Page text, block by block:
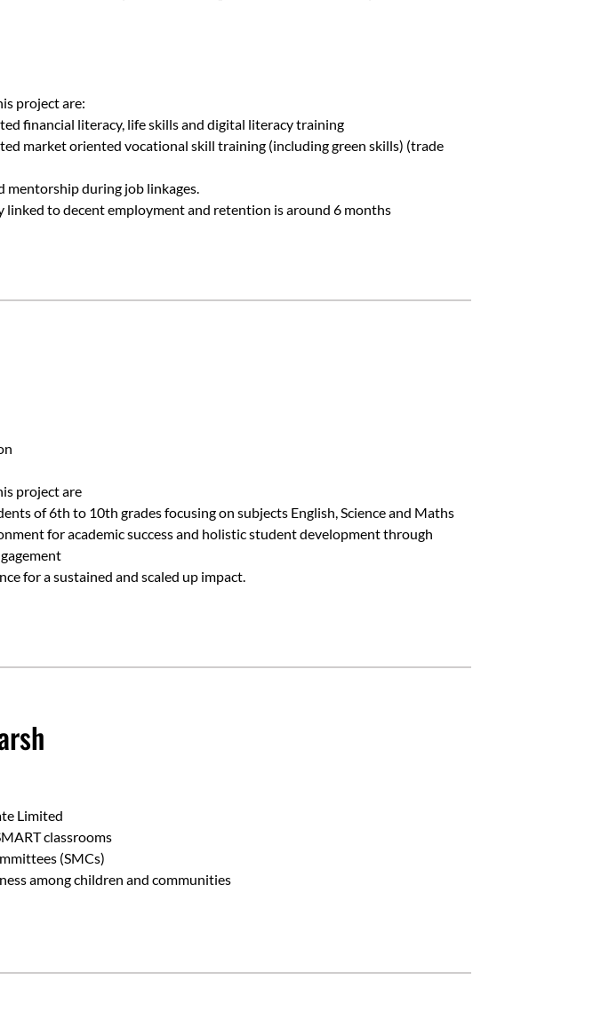
project are:
financial literacy, life skills and digital literacy training
market oriented vocational skill training (including green skills) (trade
mentorship during job linkages.
linked to decent employment and retention is around 6 months
project are
of 6th to 10th grades focusing on subjects English, Science and Maths
for academic success and holistic student development through
for a sustained and scaled up impact.
Limited
classrooms
(SMCs)
among children and communities